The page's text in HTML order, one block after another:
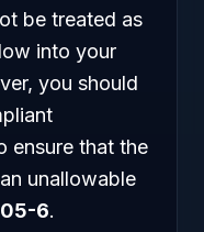
be treated as
into your
you should
ensure that the
unallowable
6.